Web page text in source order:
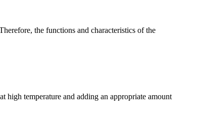
the functions and characteristics of the
temperature and adding an appropriate amount